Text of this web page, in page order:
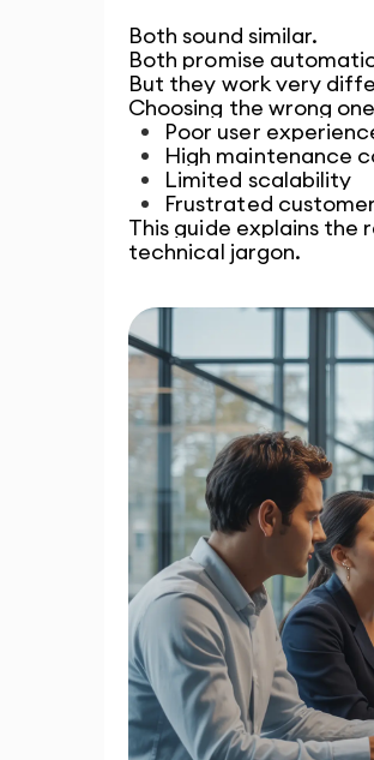
Both sound similar.
Both promise
But they work very
Choosing the wrong
Poor user
High maintenance
Limited scalability
Frustrated
This guide explains
technical jargon.